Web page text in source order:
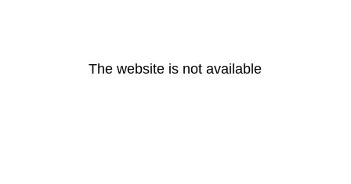
The website is not available